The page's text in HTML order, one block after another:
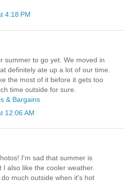
4:18 PM
summer to go yet. We moved in
definitely ate up a lot of our time.
the most of it before it gets too
time outside for sure.
& Bargains
12:06 AM
I'm sad that summer is
I also like the cooler weather.
much outside when it's hot